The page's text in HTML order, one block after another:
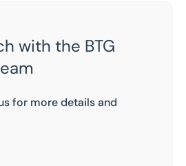
with the BTG
for more details and